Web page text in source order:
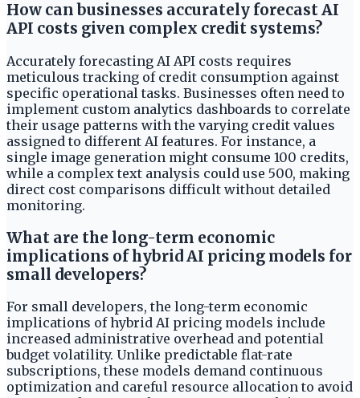
How can businesses accurately forecast AI
API costs given complex credit systems?
Accurately forecasting AI API costs requires
meticulous tracking of credit consumption against
specific operational tasks. Businesses often need to
implement custom analytics dashboards to correlate
their usage patterns with the varying credit values
assigned to different AI features. For instance, a
single image generation might consume 100 credits,
while a complex text analysis could use 500, making
direct cost comparisons difficult without detailed
monitoring.
What are the long-term economic
implications of hybrid AI pricing models for
small developers?
For small developers, the long-term economic
implications of hybrid AI pricing models include
increased administrative overhead and potential
budget volatility. Unlike predictable flat-rate
subscriptions, these models demand continuous
optimization and careful resource allocation to avoid